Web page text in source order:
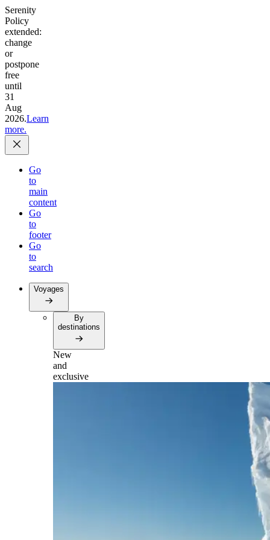
Serenity
Policy
extended:
change
or
postpone
free
until
31
Aug
2026.Learn
more.
Go
to
main
content
Go
to
footer
Go
to
search
Voyages
By
destinations
New
and
exclusive